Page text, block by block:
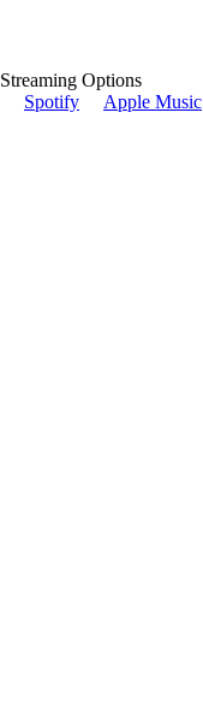
Streaming Options
Spotify
Apple Music